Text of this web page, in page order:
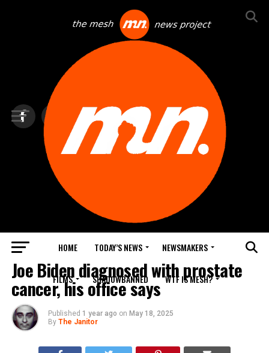
HOME TODAY’S NEWS NEWSMAKERS
FILMS SHADOWBANNED WTF IS MESH?
TOP NEWS
Joe Biden diagnosed with prostate
cancer, his office says
Published 1 year ago on May 18, 2025
By The Janitor